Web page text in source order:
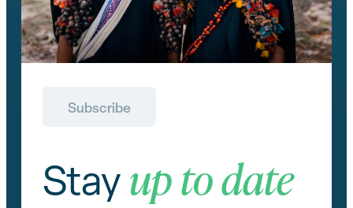
Subscribe
Stay up to date